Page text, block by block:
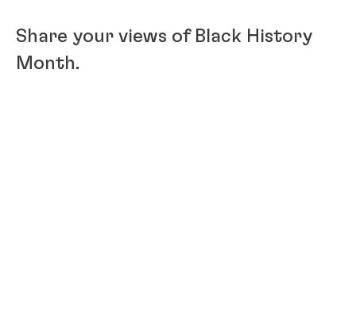
Share your views of Black History
Month.